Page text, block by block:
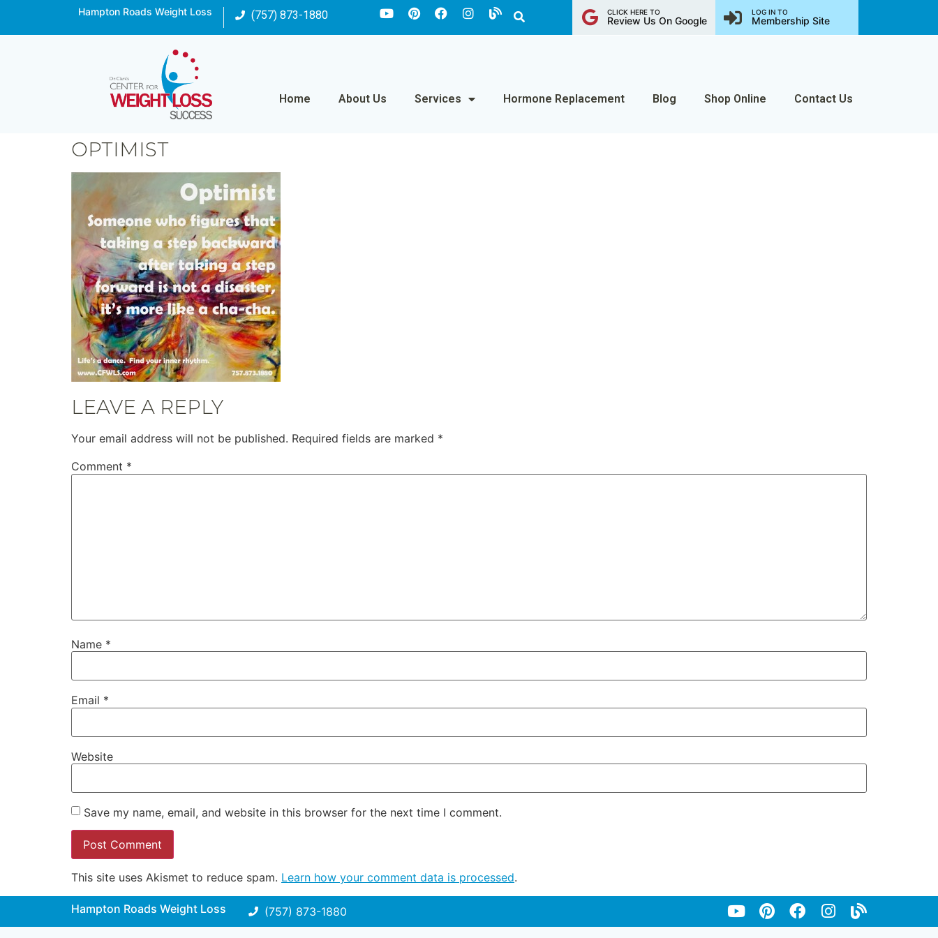
Hampton Roads Weight Loss (757) 873-1880 CLICK HERE TO
Review Us On Google
LOG IN TO
Membership Site
Home About Us Services Hormone Replacement Blog Shop Online Contact Us
OPTIMIST
LEAVE A REPLY
Your email address will not be published. Required fields are marked *
Comment *
Name *
Email *
Website
Save my name, email, and website in this browser for the next time I comment.
This site uses Akismet to reduce spam. Learn how your comment data is processed.
Hampton Roads Weight Loss (757) 873-1880